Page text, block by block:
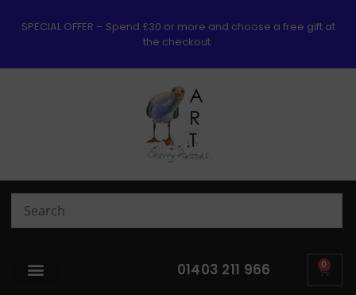
SPECIAL OFFER – Spend £30 or more and choose a free gift at
the checkout.
01403 211 966 0